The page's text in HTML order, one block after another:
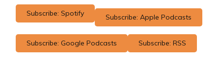
Subscribe: Spotify Subscribe: Apple Podcasts
Subscribe: Google Podcasts Subscribe: RSS